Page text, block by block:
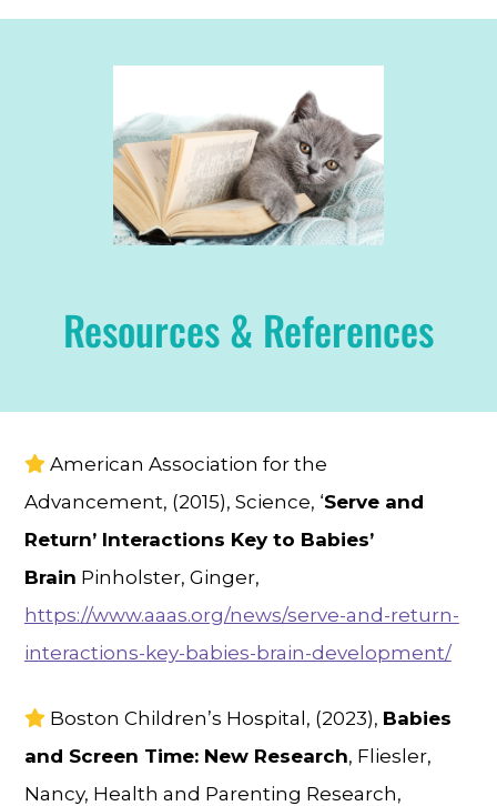
Resources & References
American Association for the
Advancement, (2015), Science, ‘Serve and
Return’ Interactions Key to Babies’
Brain Pinholster, Ginger,
https://www.aaas.org/news/serve-and-return-
interactions-key-babies-brain-development/
Boston Children’s Hospital, (2023), Babies
and Screen Time: New Research, Fliesler,
Nancy, Health and Parenting Research,